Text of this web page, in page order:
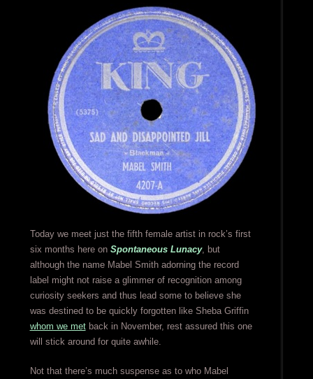
Today we meet just the fifth female artist in rock’s first
six months here on Spontaneous Lunacy, but
although the name Mabel Smith adorning the record
label might not raise a glimmer of recognition among
curiosity seekers and thus lead some to believe she
was destined to be quickly forgotten like Sheba Griffin
whom we metback in November, rest assured this one
will stick around for quite awhile.
Not that there’s much suspense as to who Mabel